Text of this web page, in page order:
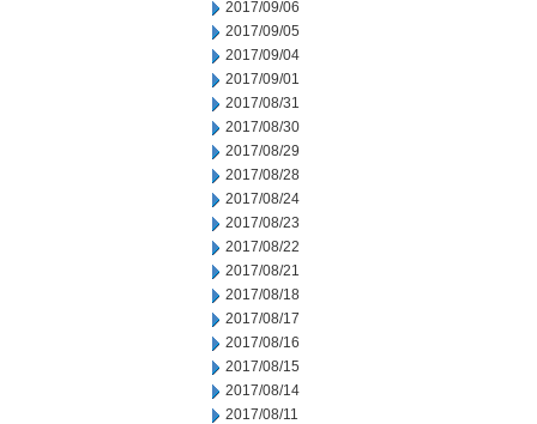
2017/09/06
2017/09/05
2017/09/04
2017/09/01
2017/08/31
2017/08/30
2017/08/29
2017/08/28
2017/08/24
2017/08/23
2017/08/22
2017/08/21
2017/08/18
2017/08/17
2017/08/16
2017/08/15
2017/08/14
2017/08/11